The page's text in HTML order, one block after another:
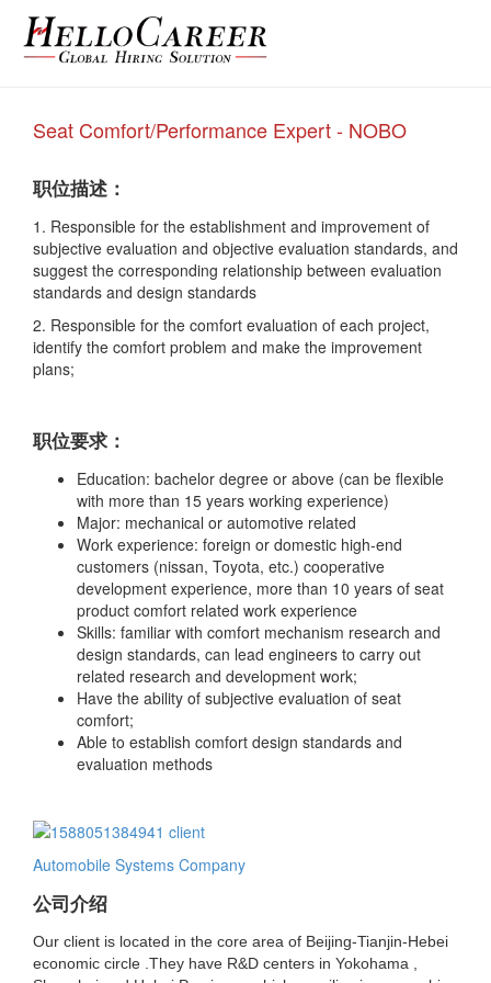
Seat Comfort/Performance Expert - NOBO
职位描述：
1. Responsible for the establishment and improvement of
subjective evaluation and objective evaluation standards, and
suggest the corresponding relationship between evaluation
standards and design standards
2. Responsible for the comfort evaluation of each project,
identify the comfort problem and make the improvement
plans;
职位要求：
Education: bachelor degree or above (can be flexible
with more than 15 years working experience)
Major: mechanical or automotive related
Work experience: foreign or domestic high-end
customers (nissan, Toyota, etc.) cooperative
development experience, more than 10 years of seat
product comfort related work experience
Skills: familiar with comfort mechanism research and
design standards, can lead engineers to carry out
related research and development work;
Have the ability of subjective evaluation of seat
comfort;
Able to establish comfort design standards and
evaluation methods
Automobile Systems Company
公司介绍
Our client is located in the core area of Beijing-Tianjin-Hebei
economic circle .They have R&D centers in Yokohama ,